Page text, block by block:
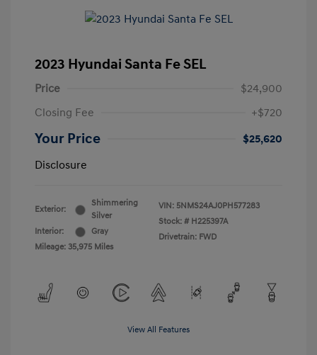
2023 Hyundai Santa Fe SEL
Price
$24,900
Closing Fee
+$720
Your Price
$25,620
Disclosure
Exterior:
Shimmering
Silver
Interior:
Gray
Mileage: 35,975 Miles
VIN: 5NMS24AJ0PH577283
Stock: # H225397A
Drivetrain: FWD
View All Features